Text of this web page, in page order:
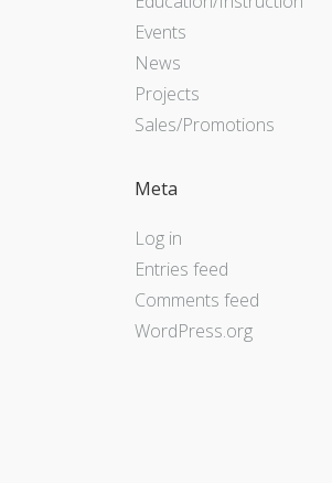
Events
News
Projects
Sales/Promotions
Meta
Log in
Entries feed
Comments feed
WordPress.org